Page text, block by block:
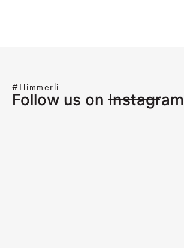
#Himmerli
Follow us on Instagram